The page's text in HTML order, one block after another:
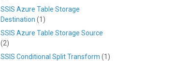
SSIS Azure Table Storage
Destination (1)
SSIS Azure Table Storage Source
(2)
SSIS Conditional Split Transform (1)